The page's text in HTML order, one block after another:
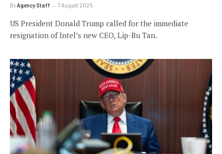
ByAgency Staff 7 August 2025
US President Donald Trump called for the immediate
resignation of Intel’s new CEO, Lip-Bu Tan.